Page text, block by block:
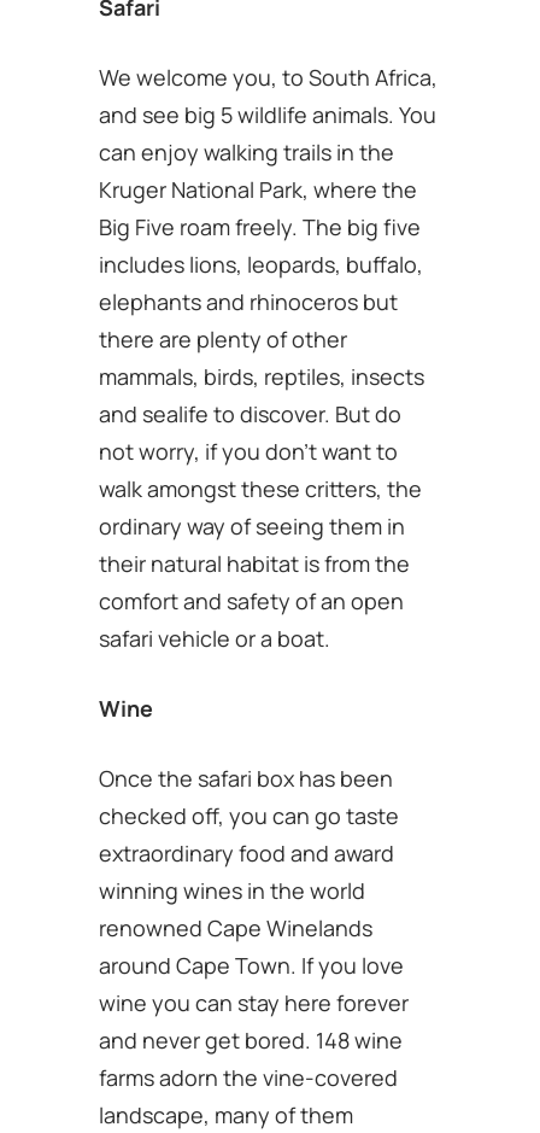
Safari
We welcome you, to South Africa,
and see big 5 wildlife animals. You
can enjoy walking trails in the
Kruger National Park, where the
Big Five roam freely. The big five
includes lions, leopards, buffalo,
elephants and rhinoceros but
there are plenty of other
mammals, birds, reptiles, insects
and sealife to discover. But do
not worry, if you don’t want to
walk amongst these critters, the
ordinary way of seeing them in
their natural habitat is from the
comfort and safety of an open
safari vehicle or a boat.
Wine
Once the safari box has been
checked off, you can go taste
extraordinary food and award
winning wines in the world
renowned Cape Winelands
around Cape Town. If you love
wine you can stay here forever
and never get bored. 148 wine
farms adorn the vine-covered
landscape, many of them